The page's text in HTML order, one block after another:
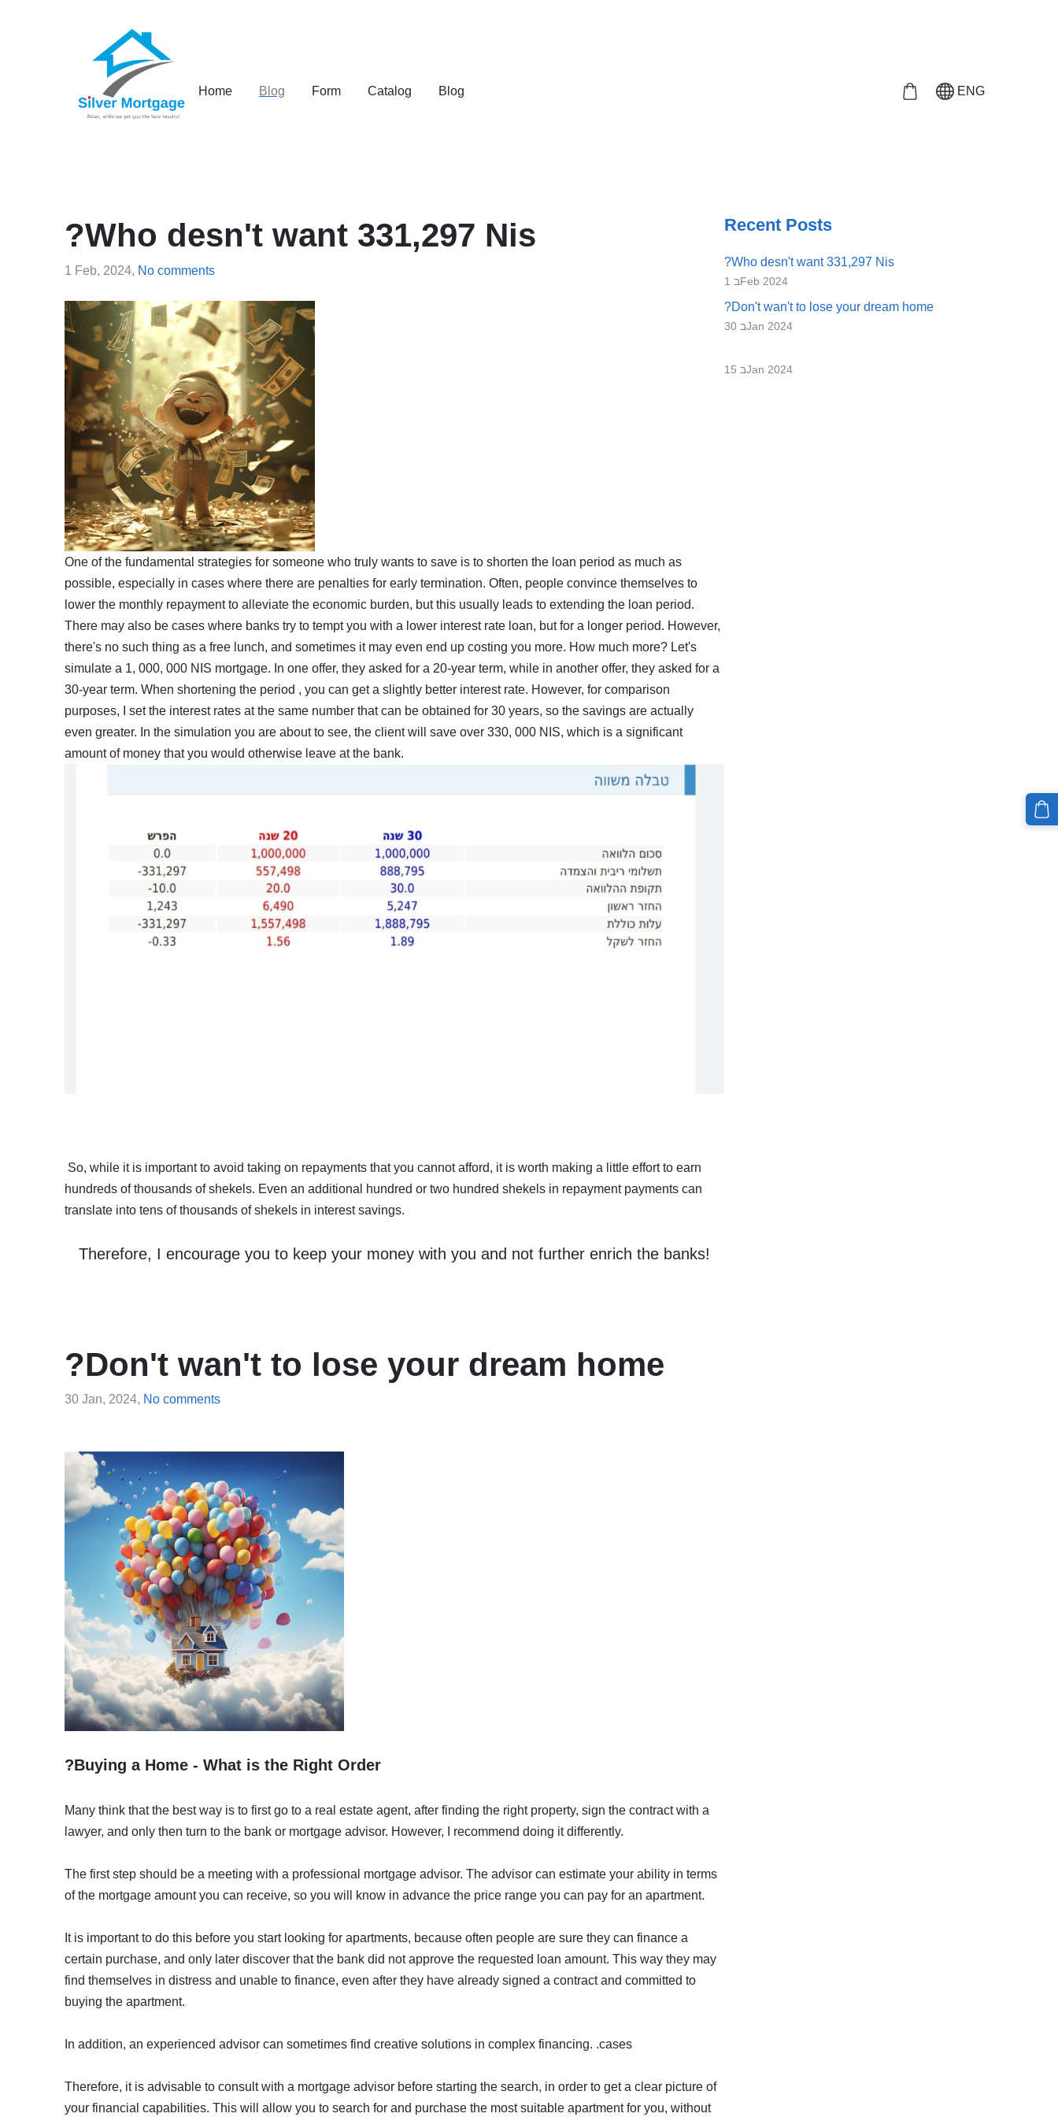
Home Blog Form Catalog Blog ENG
Recent Posts
?Who desn't want 331,297 Nis
1 בFeb 2024
?Don't wan't to lose your dream home
30 בJan 2024
15 בJan 2024
?Who desn't want 331,297 Nis
1 Feb, 2024, No comments
One of the fundamental strategies for someone who truly wants to save is to shorten the loan period as much as
possible, especially in cases where there are penalties for early termination. Often, people convince themselves to
lower the monthly repayment to alleviate the economic burden, but this usually leads to extending the loan period.
There may also be cases where banks try to tempt you with a lower interest rate loan, but for a longer period. However,
there's no such thing as a free lunch, and sometimes it may even end up costing you more. How much more? Let's
simulate a 1, 000, 000 NIS mortgage. In one offer, they asked for a 20-year term, while in another offer, they asked for a
30-year term. When shortening the period , you can get a slightly better interest rate. However, for comparison
purposes, I set the interest rates at the same number that can be obtained for 30 years, so the savings are actually
even greater. In the simulation you are about to see, the client will save over 330, 000 NIS, which is a significant
amount of money that you would otherwise leave at the bank.
So, while it is important to avoid taking on repayments that you cannot afford, it is worth making a little effort to earn
hundreds of thousands of shekels. Even an additional hundred or two hundred shekels in repayment payments can
translate into tens of thousands of shekels in interest savings.
Therefore, I encourage you to keep your money with you and not further enrich the banks!
?Don't wan't to lose your dream home
30 Jan, 2024, No comments
?Buying a Home - What is the Right Order
Many think that the best way is to first go to a real estate agent, after finding the right property, sign the contract with a
lawyer, and only then turn to the bank or mortgage advisor. However, I recommend doing it differently.
The first step should be a meeting with a professional mortgage advisor. The advisor can estimate your ability in terms
of the mortgage amount you can receive, so you will know in advance the price range you can pay for an apartment.
It is important to do this before you start looking for apartments, because often people are sure they can finance a
certain purchase, and only later discover that the bank did not approve the requested loan amount. This way they may
find themselves in distress and unable to finance, even after they have already signed a contract and committed to
buying the apartment.
In addition, an experienced advisor can sometimes find creative solutions in complex financing. .cases
Therefore, it is advisable to consult with a mortgage advisor before starting the search, in order to get a clear picture of
your financial capabilities. This will allow you to search for and purchase the most suitable apartment for you, without